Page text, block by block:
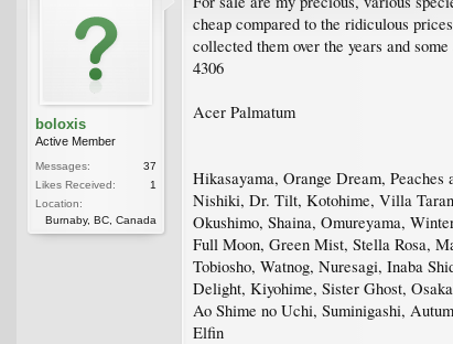
boloxis
Active Member
Messages:
37
Likes Received:
1
Location:
Burnaby, BC, Canada
cheap compared to the ridiculous
collected them over the years and
4306
Acer Palmatum
Hikasayama, Orange Dream,
Nishiki, Dr. Tilt, Kotohime, Villa
Okushimo, Shaina, Omureyama,
Full Moon, Green Mist, Stella Rosa,
Tobiosho, Watnog, Nuresagi, Inaba
Delight, Kiyohime, Sister Ghost,
Ao Shime no Uchi, Suminigashi,
Elfin